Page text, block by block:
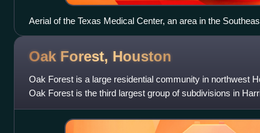
Aerial of the Texas Medical Center, an area in the
Oak Forest, Houston
Oak Forest is a large residential community in northwest
Oak Forest is the third largest group of subdivisions in